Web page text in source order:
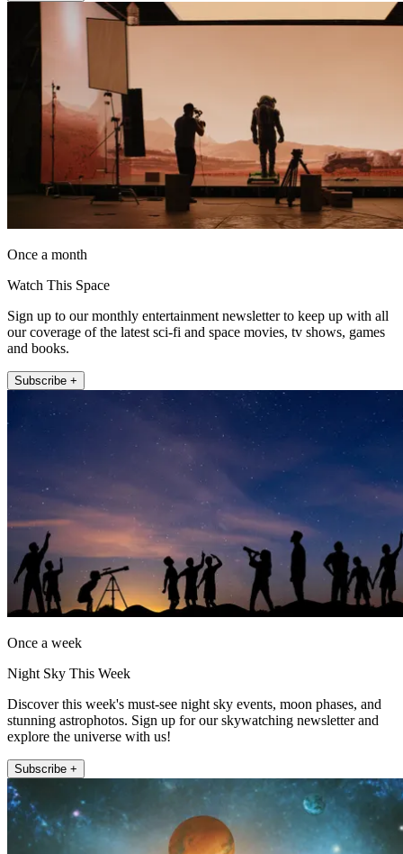
Once a month
Watch This Space
Sign up to our monthly entertainment newsletter to keep up with all
our coverage of the latest sci-fi and space movies, tv shows, games
and books.
Subscribe +
Once a week
Night Sky This Week
Discover this week's must-see night sky events, moon phases, and
stunning astrophotos. Sign up for our skywatching newsletter and
explore the universe with us!
Subscribe +